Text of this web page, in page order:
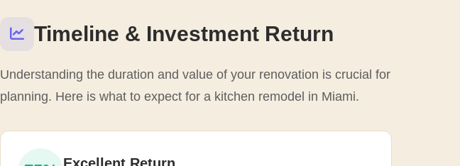
Timeline & Investment Return
Understanding the duration and value of your renovation is crucial for
planning. Here is what to expect for a kitchen remodel in Miami.